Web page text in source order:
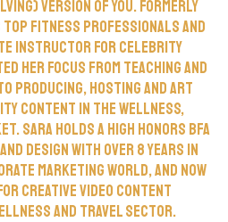
version of you. Formerly
top fitness professionals and
instructor for celebrity
her focus from teaching and
producing, hosting and art
content in the wellness,
Sara holds a High Honors BFA
Design with over 8 years in
marketing world, and now
creative video content
and travel sector.